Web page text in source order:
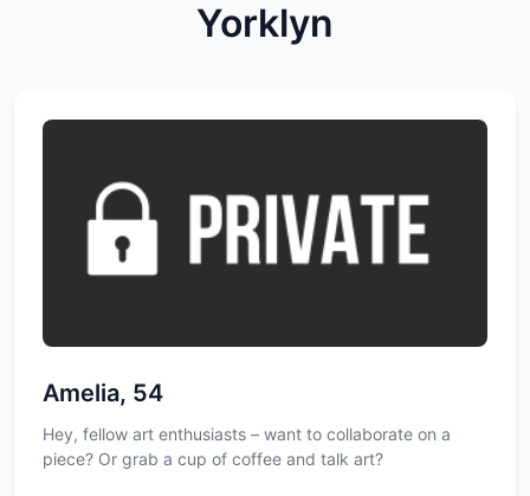
Yorklyn
Amelia, 54
Hey, fellow art enthusiasts – want to collaborate on a
piece? Or grab a cup of coffee and talk art?